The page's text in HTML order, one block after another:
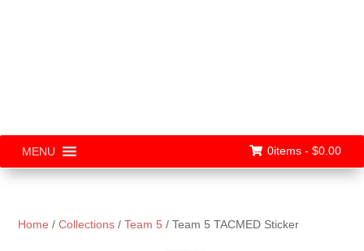
MENU 0items - $0.00
Home /Collections /Team 5 / Team 5 TACMED Sticker